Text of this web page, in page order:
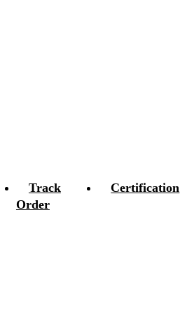
Track
Order
Certification